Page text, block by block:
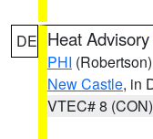
DE Heat Advisory
PHI (Robertson)
New Castle, in
VTEC# 8 (CON)